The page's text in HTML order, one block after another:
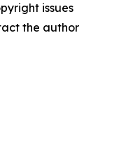
issues
the author